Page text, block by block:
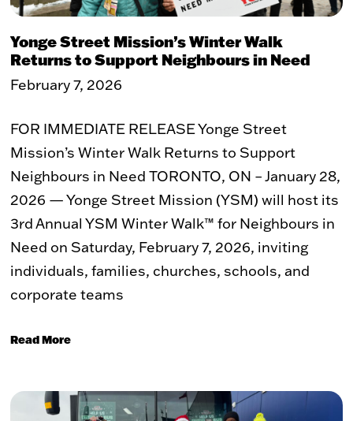
WHAT WE DO
The Problem
Our Solution
Our Impact
GET INVOLVED
Volunteer
Student Placements
Employer Partnerships
Community Engagement
Events
WAYS TO GIVE
Donate
Donate a Vehicle
Yonge Street Mission’s Winter Walk
Returns to Support Neighbours in Need
February 7, 2026
FOR IMMEDIATE RELEASE Yonge Street
Mission’s Winter Walk Returns to Support
Neighbours in Need TORONTO, ON – January 28,
2026 — Yonge Street Mission (YSM) will host its
3rd Annual YSM Winter Walk™ for Neighbours in
Need on Saturday, February 7, 2026, inviting
individuals, families, churches, schools, and
corporate teams
Read More